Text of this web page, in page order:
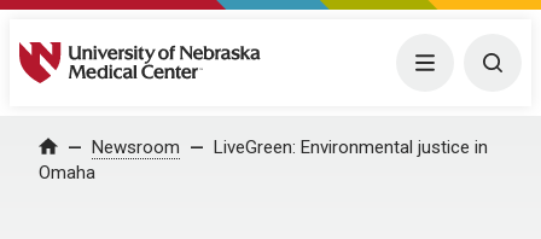
University of Nebraska Medical Center Menu
Home Newsroom
LiveGreen: Environmental justice in
Omaha